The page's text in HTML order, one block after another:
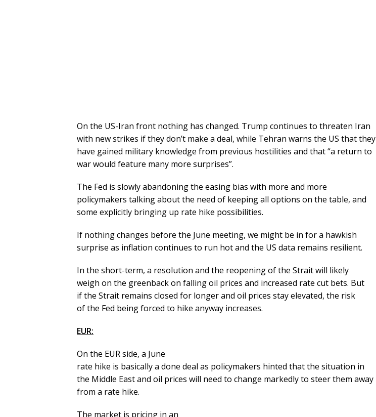
On the US-Iran front nothing has changed. Trump continues to threaten Iran
with new strikes if they don’t make a deal, while Tehran warns the US that they
have gained military knowledge from previous hostilities and that “a return to
war would feature many more surprises”.
The Fed is slowly abandoning the easing bias with more and more
policymakers talking about the need of keeping all options on the table, and
some explicitly bringing up rate hike possibilities.
If nothing changes before the June meeting, we might be in for a hawkish
surprise as inflation continues to run hot and the US data remains resilient.
In the short-term, a resolution and the reopening of the Strait will likely
weigh on the greenback on falling oil prices and increased rate cut bets. But
if the Strait remains closed for longer and oil prices stay elevated, the risk
of the Fed being forced to hike anyway increases.
EUR:
On the EUR side, a June
rate hike is basically a done deal as policymakers hinted that the situation in
the Middle East and oil prices will need to change markedly to steer them away
from a rate hike.
The market is pricing in an